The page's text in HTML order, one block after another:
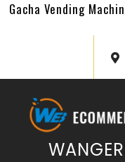
Gacha Vending